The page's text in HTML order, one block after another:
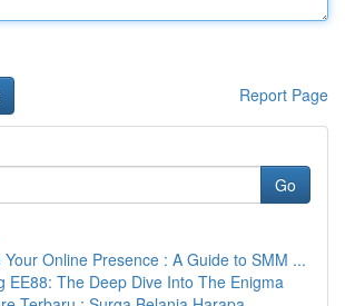
Report Page
Go
Your Online Presence : A Guide to SMM ...
EE88: The Deep Dive Into The Enigma